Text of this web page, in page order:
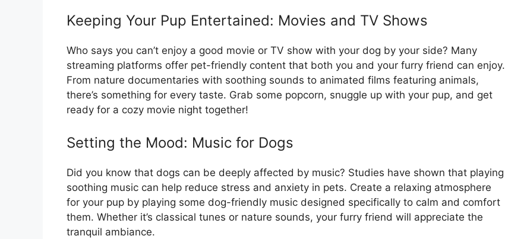
Keeping Your Pup Entertained: Movies and TV Shows
Who says you can’t enjoy a good movie or TV show with your dog by your side? Many
streaming platforms offer pet-friendly content that both you and your furry friend can enjoy.
From nature documentaries with soothing sounds to animated films featuring animals,
there’s something for every taste. Grab some popcorn, snuggle up with your pup, and get
ready for a cozy movie night together!
Setting the Mood: Music for Dogs
Did you know that dogs can be deeply affected by music? Studies have shown that playing
soothing music can help reduce stress and anxiety in pets. Create a relaxing atmosphere
for your pup by playing some dog-friendly music designed specifically to calm and comfort
them. Whether it’s classical tunes or nature sounds, your furry friend will appreciate the
tranquil ambiance.